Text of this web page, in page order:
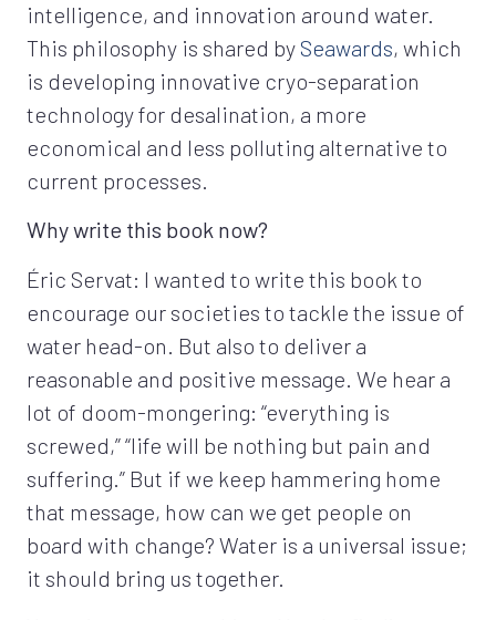
intelligence, and innovation around water.
This philosophy is shared by Seawards, which
is developing innovative cryo-separation
technology for desalination, a more
economical and less polluting alternative to
current processes.
Why write this book now?
Éric Servat: I wanted to write this book to
encourage our societies to tackle the issue of
water head-on. But also to deliver a
reasonable and positive message. We hear a
lot of doom-mongering: “everything is
screwed,” “life will be nothing but pain and
suffering.” But if we keep hammering home
that message, how can we get people on
board with change? Water is a universal issue;
it should bring us together.